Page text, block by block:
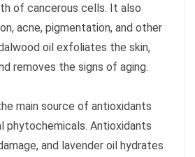
of cancerous cells. It also
acne, pigmentation, and other
oil exfoliates the skin,
removes the signs of aging.
main source of antioxidants
phytochemicals. Antioxidants
and lavender oil hydrates